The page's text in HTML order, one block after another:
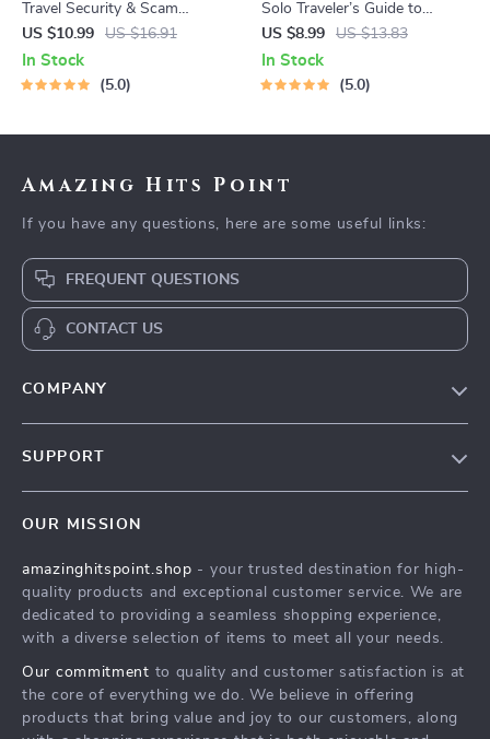
Travel Security & Scam
Awareness Guide | Digital
Safety Handbook for Tourists,
Solo Travelers & Business
US $10.99 US $16.91
In Stock
5.0
Solo Traveler’s Guide to
Staying Safe | Guide | Digital
Download PDF eBook | Solo
Travel Safety Tips & Checklist
US $8.99 US $13.83
In Stock
5.0
Amazing Hits Point
If you have any questions, here are some useful links:
FREQUENT QUESTIONS
CONTACT US
COMPANY
Press
Influencers
Investor Relations
Partners
SUPPORT
FAQ
Returns Center
Payment Methods
OUR MISSION
amazinghitspoint.shop - your trusted destination for high-
quality products and exceptional customer service. We are
dedicated to providing a seamless shopping experience,
with a diverse selection of items to meet all your needs.
Our commitment to quality and customer satisfaction is at
the core of everything we do. We believe in offering
products that bring value and joy to our customers, along